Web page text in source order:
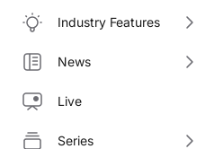
Industry Features
News
Live
Series